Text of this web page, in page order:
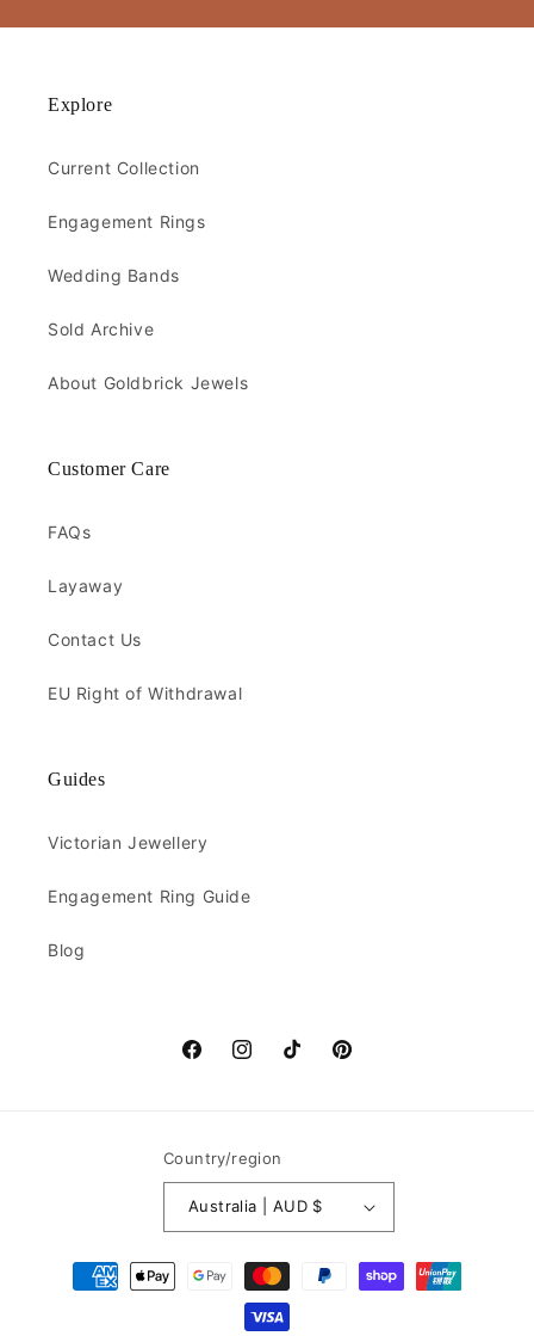
Explore
Current Collection
Engagement Rings
Wedding Bands
Sold Archive
About Goldbrick Jewels
Customer Care
FAQs
Layaway
Contact Us
EU Right of Withdrawal
Guides
Victorian Jewellery
Engagement Ring Guide
Blog
FacebookInstagramTikTokPinterest
Country/region
Australia | AUD $
Payment
methods